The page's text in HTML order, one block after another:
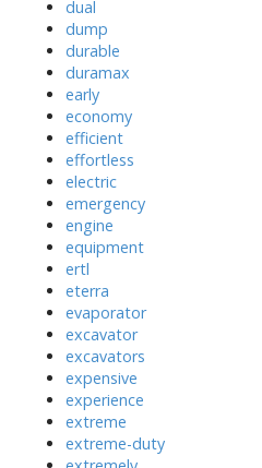
dual
dump
durable
duramax
early
economy
efficient
effortless
electric
emergency
engine
equipment
ertl
eterra
evaporator
excavator
excavators
expensive
experience
extreme
extreme-duty